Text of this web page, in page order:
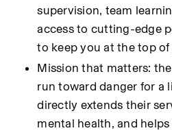
supervision, team
access to cutting-edge
to keep you at the top of
Mission that matters:
run toward danger for a
directly extends their
mental health, and